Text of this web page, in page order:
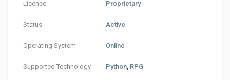
Licence Proprietary
Status Active
Operating System Online
Supported Technology Python, RPG